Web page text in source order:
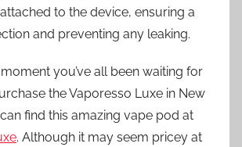
to the device, ensuring a
and preventing any leaking.
you’ve all been waiting for
the Vaporesso Luxe in New
find this amazing vape pod at
. Although it may seem pricey at